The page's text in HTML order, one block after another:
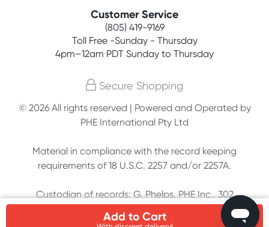
Add to Cart
Join newsletter
Terms, conditions & policies
Customer Service
(805) 419-9169
Toll Free -Sunday - Thursday
4pm–12am PDT Sunday to Thursday
Secure Shopping
© 2026 All rights reserved | Powered and Operated by
PHE International Pty Ltd
Material in compliance with the record keeping
requirements of 18 U.S.C. 2257 and/or 2257A.
Custodian of records: G. Phelps, PHE Inc., 302
Meadowlands Dr., Hillsborough, NC 27278